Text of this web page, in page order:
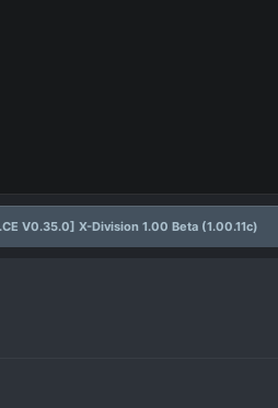
V0.35.0] X-Division 1.00 Beta (1.00.11c)